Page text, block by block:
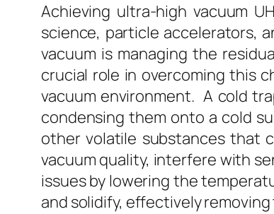
Achieving ultra-high vacuum
science, particle accelerators,
vacuum is managing the
crucial role in overcoming this
vacuum environment. A cold
condensing them onto a cold
other volatile substances that
vacuum quality, interfere with
issues by lowering the
and solidify, effectively